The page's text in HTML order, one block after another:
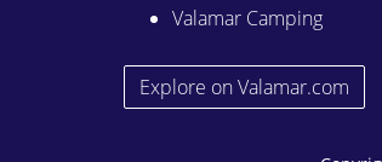
Valamar Camping
Explore on Valamar.com